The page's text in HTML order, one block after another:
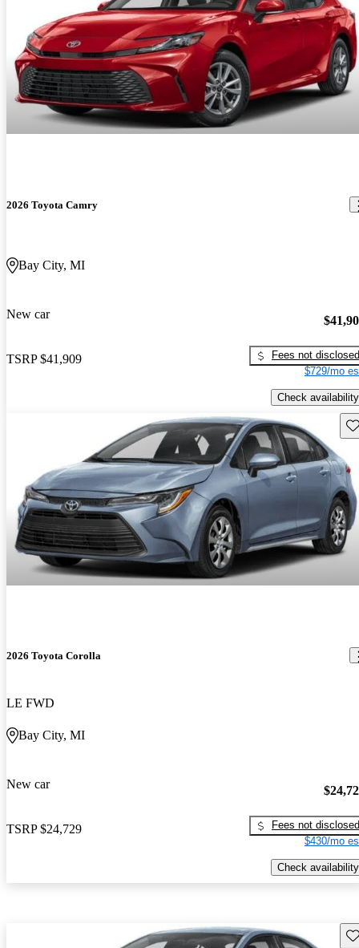
2026 Toyota Camry
Bay City, MI
New car
TSRP $41,909
Fees not disclosed
$729/mo
Check availability
2026 Toyota Corolla
LE FWD
Bay City, MI
New car
TSRP $24,729
Fees not disclosed
$430/mo
Check availability